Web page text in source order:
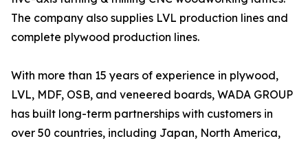
The company also supplies LVL production lines and
complete plywood production lines.
With more than 15 years of experience in plywood,
LVL, MDF, OSB, and veneered boards, WADA GROUP
has built long-term partnerships with customers in
over 50 countries, including Japan, North America,